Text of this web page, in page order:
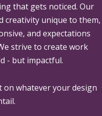
that gets noticed. Our
creativity unique to them,
and expectations
strive to create work
- but impactful.
whatever your design